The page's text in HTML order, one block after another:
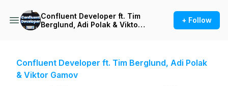
Confluent Developer ft. Tim
Berglund, Adi Polak & Viktor
+ Follow
Confluent Developer ft. Tim Berglund, Adi Polak
& Viktor Gamov